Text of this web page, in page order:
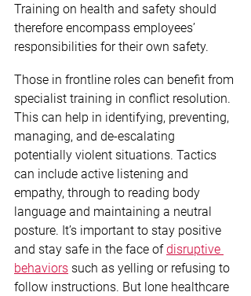
Training on health and safety should
therefore encompass employees’
responsibilities for their own safety.
Those in frontline roles can benefit from
specialist training in conflict resolution.
This can help in identifying, preventing,
managing, and de-escalating
potentially violent situations. Tactics
can include active listening and
empathy, through to reading body
language and maintaining a neutral
posture. It’s important to stay positive
and stay safe in the face of disruptive
behaviors such as yelling or refusing to
follow instructions. But lone healthcare